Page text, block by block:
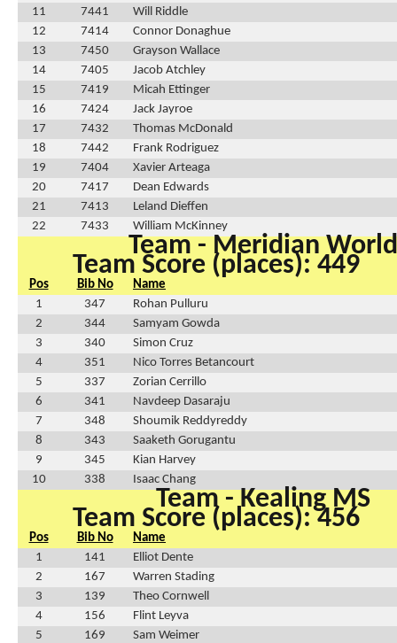
11
7441
Will Riddle
12
7414
Connor Donaghue
13
7450
Grayson Wallace
14
7405
Jacob Atchley
15
7419
Micah Ettinger
16
7424
Jack Jayroe
17
7432
Thomas McDonald
18
7442
Frank Rodriguez
19
7404
Xavier Arteaga
20
7417
Dean Edwards
21
7413
Leland Dieffen
22
7433 William McKinney
Team - Meridian World
Team Score (places): 449
Pos Bib No
Name
1
347
Rohan Pulluru
2
344
Samyam Gowda
3
340
Simon Cruz
4
351
Nico Torres Betancourt
5
337
Zorian Cerrillo
6
341
Navdeep Dasaraju
7
348
Shoumik Reddyreddy
8
343
Saaketh Gorugantu
9
345
Kian Harvey
10
338 Isaac Chang
Team - Kealing MS
Team Score (places): 456
Pos Bib No
Name
1
141
Elliot Dente
2
167
Warren Stading
3
139
Theo Cornwell
4
156
Flint Leyva
5
169
Sam Weimer